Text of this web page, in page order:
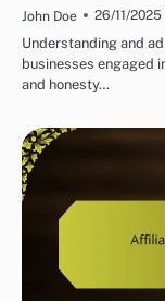
John Doe
26/11/2025
Understanding and
businesses engaged
and honesty…